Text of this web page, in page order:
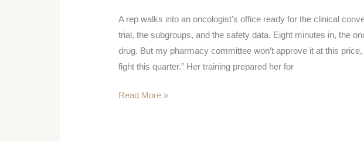
A rep walks into an oncologist’s office ready for the clinical
trial, the subgroups, and the safety data. Eight minutes in, the
drug. But my pharmacy committee won’t approve it at this price,
fight this quarter.” Her training prepared her for
Not
Enough:
Why
Negotiation
Life
Read More »